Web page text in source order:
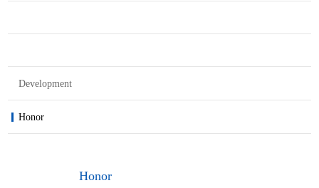
Development
Honor
Honor